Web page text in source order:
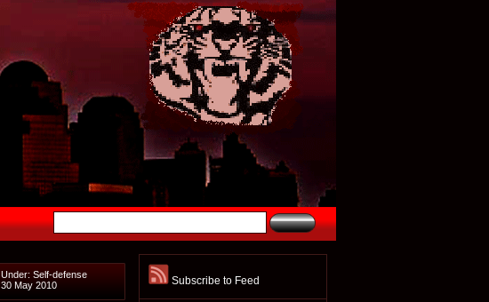
Subscribe to Feed
Under: Self-defense
30 May 2010